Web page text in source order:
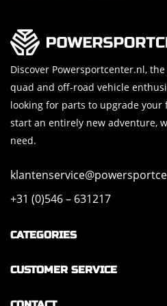
Discover Powersportcenter.nl,
quad and off-road vehicle
looking for parts to upgrade
start an entirely new adventure,
need.
+31 (0)546 – 631217
CATEGORIES
CUSTOMER SERVICE